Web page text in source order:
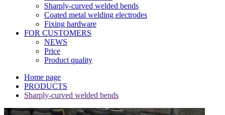
Sharply-curved welded bends
Coated metal welding electrodes
Fixing hardware
FOR CUSTOMERS
NEWS
Price
Product quality
Home page
PRODUCTS
Sharply-curved welded bends